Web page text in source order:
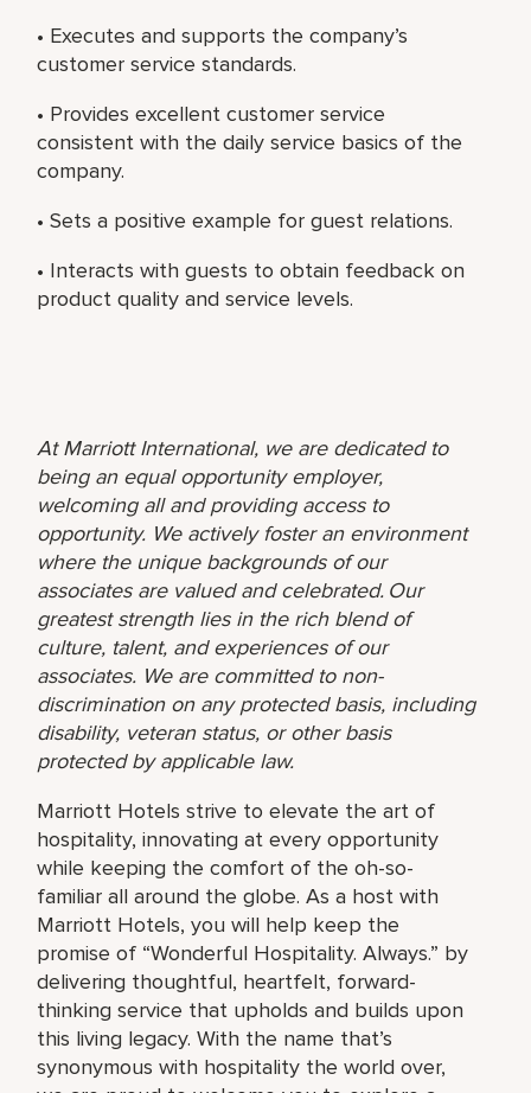
• Executes and supports the company’s
customer service standards.
• Provides excellent customer service
consistent with the daily service basics of the
company.
• Sets a positive example for guest relations.
• Interacts with guests to obtain feedback on
product quality and service levels.
At Marriott International, we are dedicated to
being an equal opportunity employer,
welcoming all and providing access to
opportunity. We actively foster an environment
where the unique backgrounds of our
associates are valued and celebrated. Our
greatest strength lies in the rich blend of
culture, talent, and experiences of our
associates. We are committed to non-
discrimination on any protected basis, including
disability, veteran status, or other basis
protected by applicable law.
Marriott Hotels strive to elevate the art of
hospitality, innovating at every opportunity
while keeping the comfort of the oh-so-
familiar all around the globe. As a host with
Marriott Hotels, you will help keep the
promise of “Wonderful Hospitality. Always.” by
delivering thoughtful, heartfelt, forward-
thinking service that upholds and builds upon
this living legacy. With the name that’s
synonymous with hospitality the world over,